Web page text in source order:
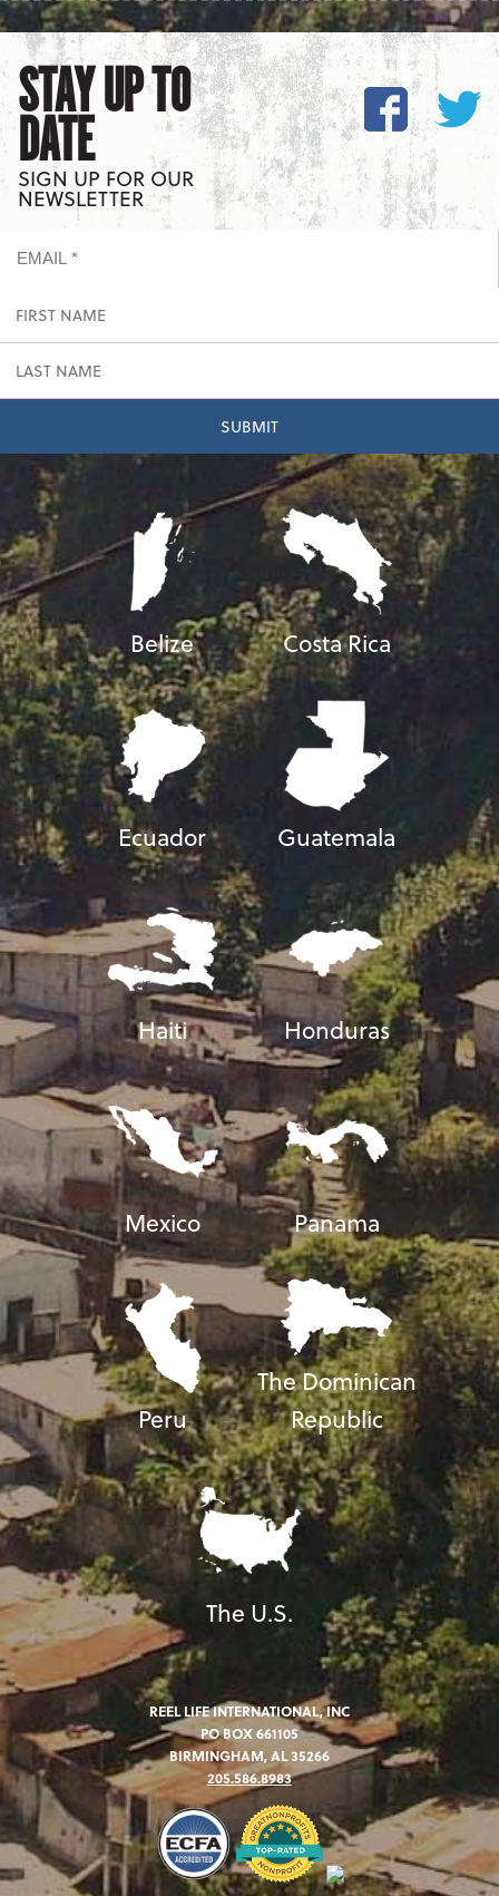
STAY UP TO
DATE
SIGN UP FOR OUR
NEWSLETTER
Belize Costa Rica
Ecuador Guatemala
Haiti Honduras
Mexico Panama
Peru
The Dominican
Republic
The U.S.
REEL LIFE INTERNATIONAL, INC
PO BOX 661105
BIRMINGHAM, AL 35266
205.586.8983